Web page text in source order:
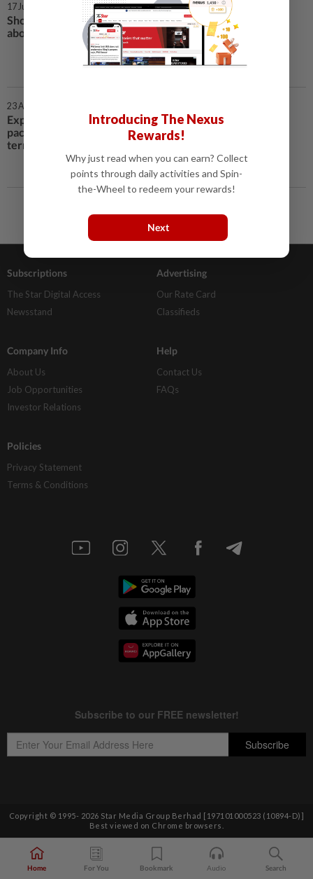
17 Jun 2020 | 8:13 AM
Should Malaysians be worried
about food security? | Covid-19
23 Apr 2020 | 7:46 AM
Experts: Prihatin stimulus
package must come with longer-
term strategy
Subscriptions
The Star Digital Access
Newsstand
Advertising
Our Rate Card
Classifieds
Company Info
About Us
Job Opportunities
Investor Relations
Help
Contact Us
FAQs
Policies
Privacy Statement
Terms & Conditions
Copyright © 1995- 2026 Star Media Group Berhad [197101000523 (10894-D)]
Best viewed on Chrome browsers.
Home For You Bookmark Audio Search
Introducing The Nexus
Rewards!
Why just read when you can earn? Collect
points through daily activities and Spin-
the-Wheel to redeem your rewards!
Next